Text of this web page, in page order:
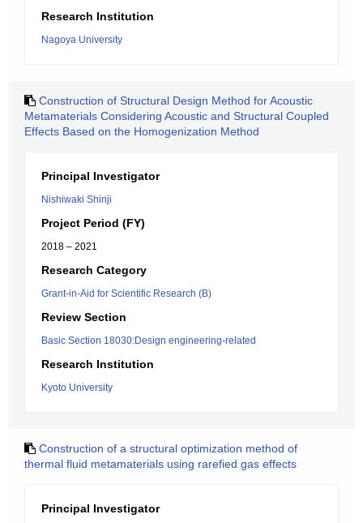
Research Institution
Nagoya University
Construction of Structural Design Method for Acoustic
Metamaterials Considering Acoustic and Structural Coupled
Effects Based on the Homogenization Method
Principal Investigator
Nishiwaki Shinji
Project Period (FY)
2018 – 2021
Research Category
Grant-in-Aid for Scientific Research (B)
Review Section
Basic Section 18030:Design engineering-related
Research Institution
Kyoto University
Construction of a structural optimization method of
thermal fluid metamaterials using rarefied gas effects
Principal Investigator